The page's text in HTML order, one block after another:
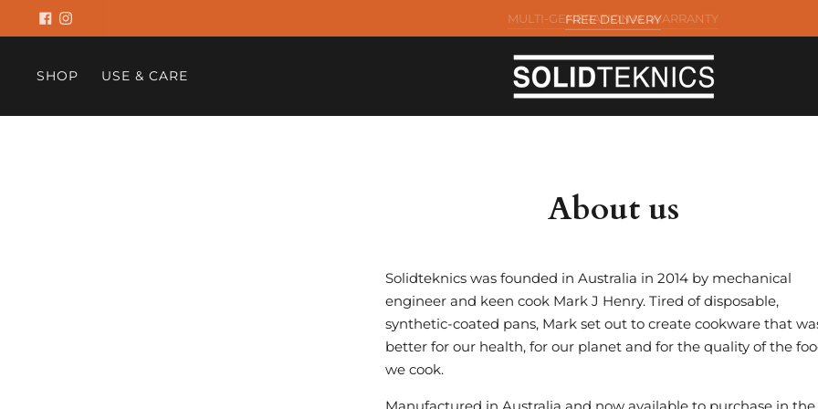
FREE DELIVERY
SHOP USE & CARE
About us
Solidteknics was founded in Australia in 2014 by mechanical
engineer and keen cook Mark J Henry. Tired of disposable,
synthetic-coated pans, Mark set out to create cookware that
better for our health, for our planet and for the quality of the
we cook.